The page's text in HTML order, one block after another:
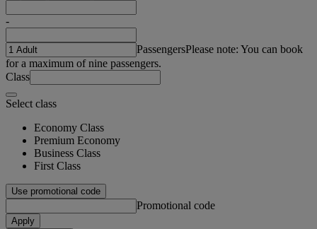
-
PassengersPlease note: You can book
for a maximum of nine passengers.
Class
Select class
Economy Class
Premium Economy
Business Class
First Class
Use promotional code
Promotional code
Apply